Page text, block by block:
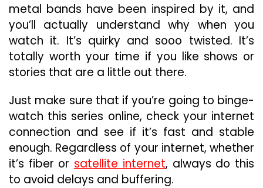
metal bands have been inspired by it, and
you’ll actually understand why when you
watch it. It’s quirky and sooo twisted. It’s
totally worth your time if you like shows or
stories that are a little out there.
Just make sure that if you’re going to binge-
watch this series online, check your internet
connection and see if it’s fast and stable
enough. Regardless of your internet, whether
it’s fiber or satellite internet, always do this
to avoid delays and buffering.